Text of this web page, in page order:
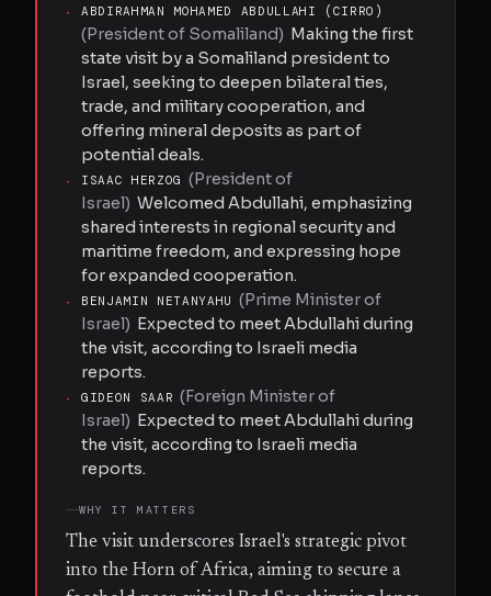
· ABDIRAHMAN MOHAMED ABDULLAHI (CIRRO)
(President of Somaliland) Making the first
state visit by a Somaliland president to
Israel, seeking to deepen bilateral ties,
trade, and military cooperation, and
offering mineral deposits as part of
potential deals.
·
ISAAC HERZOG (President of
Israel) Welcomed Abdullahi, emphasizing
shared interests in regional security and
maritime freedom, and expressing hope
for expanded cooperation.
·
BENJAMIN NETANYAHU (Prime Minister of
Israel) Expected to meet Abdullahi during
the visit, according to Israeli media
reports.
·
GIDEON SAAR (Foreign Minister of
Israel) Expected to meet Abdullahi during
the visit, according to Israeli media
reports.
WHY IT MATTERS
The visit underscores Israel's strategic pivot
into the Horn of Africa, aiming to secure a